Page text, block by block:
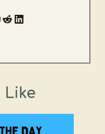
RedditLinkedIn
Like